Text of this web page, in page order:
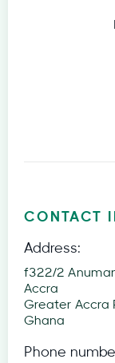
CONTACT
Address:
f322/2
Accra
Greater Accra
Ghana
Phone